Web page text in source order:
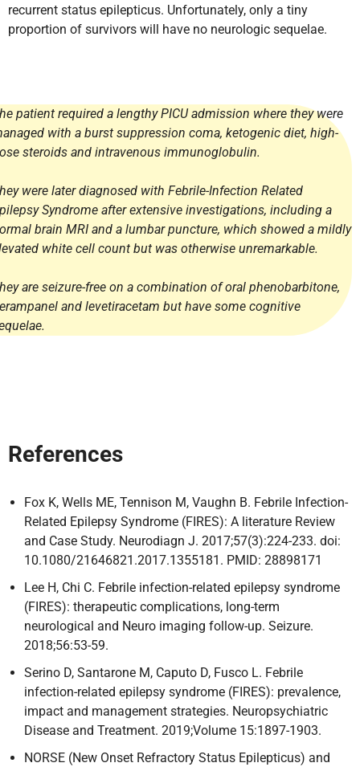
recurrent status epilepticus. Unfortunately, only a tiny
proportion of survivors will have no neurologic sequelae.
patient required a lengthy PICU admission where they were
with a burst suppression coma, ketogenic diet, high-
steroids and intravenous immunoglobulin.
were later diagnosed with Febrile-Infection Related
Syndrome after extensive investigations, including a
brain MRI and a lumbar puncture, which showed a mildly
white cell count but was otherwise unremarkable.
are seizure-free on a combination of oral phenobarbitone,
and levetiracetam but have some cognitive
References
Fox K, Wells ME, Tennison M, Vaughn B. Febrile Infection-
Related Epilepsy Syndrome (FIRES): A literature Review
and Case Study. Neurodiagn J. 2017;57(3):224-233. doi:
10.1080/21646821.2017.1355181. PMID: 28898171
Lee H, Chi C. Febrile infection-related epilepsy syndrome
(FIRES): therapeutic complications, long-term
neurological and Neuro imaging follow-up. Seizure.
2018;56:53-59.
Serino D, Santarone M, Caputo D, Fusco L. Febrile
infection-related epilepsy syndrome (FIRES): prevalence,
impact and management strategies. Neuropsychiatric
Disease and Treatment. 2019;Volume 15:1897-1903.
NORSE (New Onset Refractory Status Epilepticus) and